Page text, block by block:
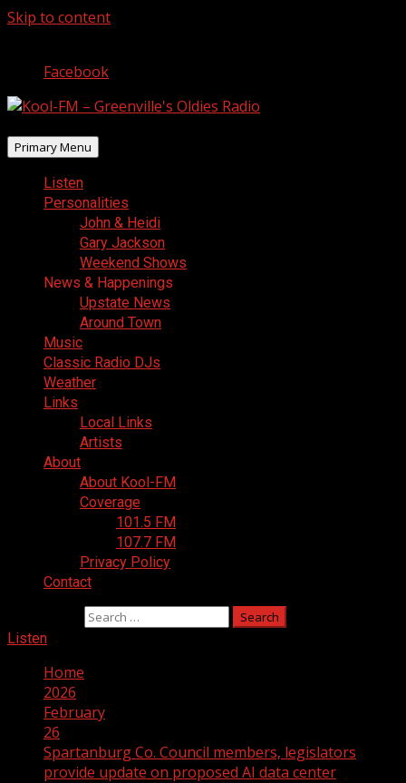
Skip to content
Facebook
Primary Menu
Listen
Personalities
John & Heidi
Gary Jackson
Weekend Shows
News & Happenings
Upstate News
Around Town
Music
Classic Radio DJs
Weather
Links
Local Links
Artists
About
About Kool-FM
Coverage
101.5 FM
107.7 FM
Privacy Policy
Contact
Listen
Home
2026
February
26
Spartanburg Co. Council members, legislators
provide update on proposed AI data center